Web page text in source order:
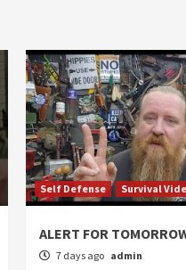
Self Defense Survival
ALERT FOR
7 days ago admin